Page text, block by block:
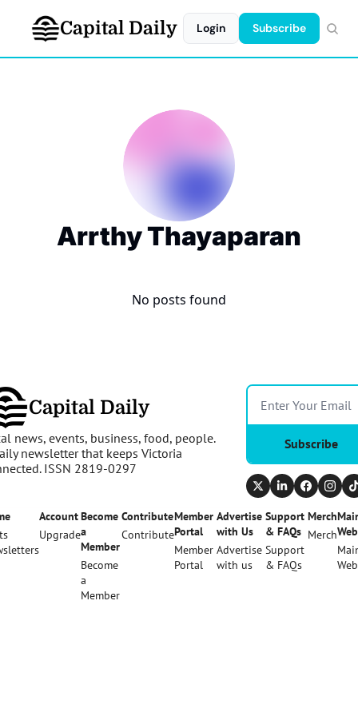
Capital Daily Login Subscribe
Arrthy Thayaparan
No posts found
Capital Daily
news, events, business, food, people.
newsletter that keeps Victoria
ISSN 2819-0297
Subscribe
Account
Upgrade
Become
a
Member
Become
a
Member
Contribute
Contribute
Member
Portal
Member
Portal
Advertise
with Us
Advertise
with us
Support
& FAQs
Support
& FAQs
Merch
Merch